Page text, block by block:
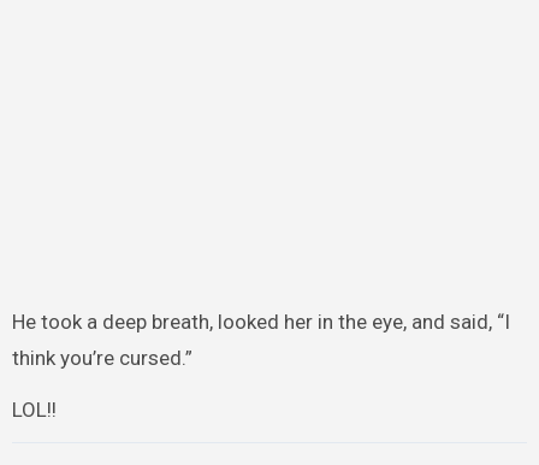
He took a deep breath, looked her in the eye, and said, “I
think you’re cursed.”
LOL!!